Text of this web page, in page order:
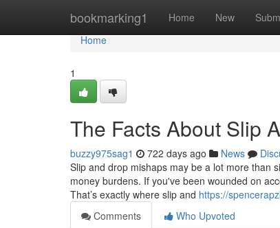
bookmarking1 Home New
Home
Home
1
The Facts About Slip
buzzy975sag1 722 days ago News
Slip and drop mishaps may be a lot more than
money burdens. If you've been wounded on
That’s exactly where slip and https://
Comments
Who Upvoted